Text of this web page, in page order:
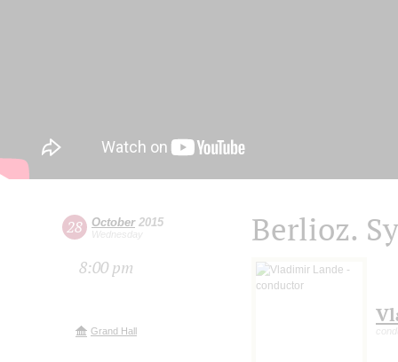
28 October2015
Wednesday
8:00 pm
Grand Hall
Berlioz.